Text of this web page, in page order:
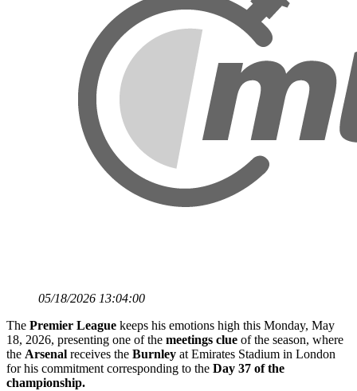
05/18/2026 13:04:00
The Premier League keeps his emotions high this Monday, May
18, 2026, presenting one of the meetings clue of the season, where
the Arsenal receives the Burnley at Emirates Stadium in London
for his commitment corresponding to the Day 37 of the
championship.